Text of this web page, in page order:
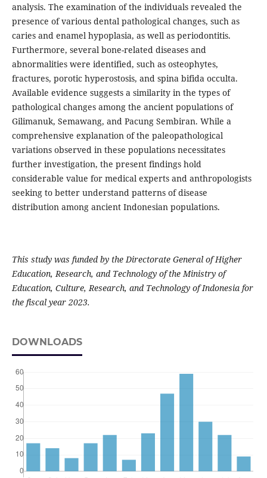
analysis. The examination of the individuals revealed the
presence of various dental pathological changes, such as
caries and enamel hypoplasia, as well as periodontitis.
Furthermore, several bone-related diseases and
abnormalities were identified, such as osteophytes,
fractures, porotic hyperostosis, and spina bifida occulta.
Available evidence suggests a similarity in the types of
pathological changes among the ancient populations of
Gilimanuk, Semawang, and Pacung Sembiran. While a
comprehensive explanation of the paleopathological
variations observed in these populations necessitates
further investigation, the present findings hold
considerable value for medical experts and anthropologists
seeking to better understand patterns of disease
distribution among ancient Indonesian populations.
This study was funded by the Directorate General of Higher
Education, Research, and Technology of the Ministry of
Education, Culture, Research, and Technology of Indonesia for
the fiscal year 2023.
DOWNLOADS